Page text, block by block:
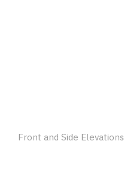
Front and Side Elevations